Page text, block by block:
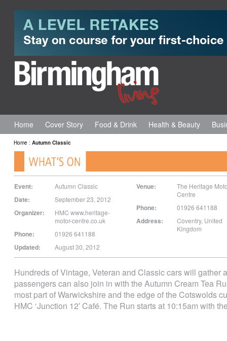
Home Cover Story Food & Drink Health & Beauty
Home : Autumn Classic
Event: Autumn Classic
Date: September 23, 2012
Organizer:
HMC www.heritage-
motor-centre.co.uk
Phone: 01926 641188
Updated: August 30, 2012
Venue:
The Heritage
Centre
Phone: 01926 641188
Address: Coventry, United
Kingdom
Hundreds of Vintage, Veteran and Classic cars will gather
passengers can also join in with the Autumn Cream Tea
most part of Warwickshire and the edge of the Cotswolds
HMC ‘Junction 12′ Café. The Run starts at 10:15am with